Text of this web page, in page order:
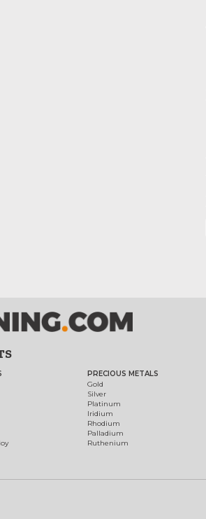
PRECIOUS METALS
Gold
Silver
Platinum
Iridium
Rhodium
Palladium
Ruthenium